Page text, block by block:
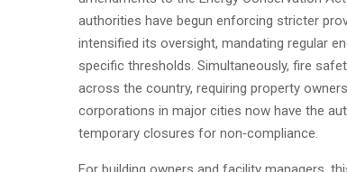
authorities have begun enforcing stricter
intensified its oversight, mandating regular
specific thresholds. Simultaneously, fire
across the country, requiring property
corporations in major cities now have the
temporary closures for non‑compliance.